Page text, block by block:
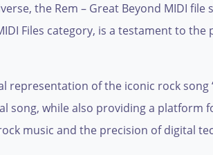
the Rem – Great Beyond MIDI
Files category, is a testament to
representation of the iconic rock
song, while also providing a
music and the precision of digital